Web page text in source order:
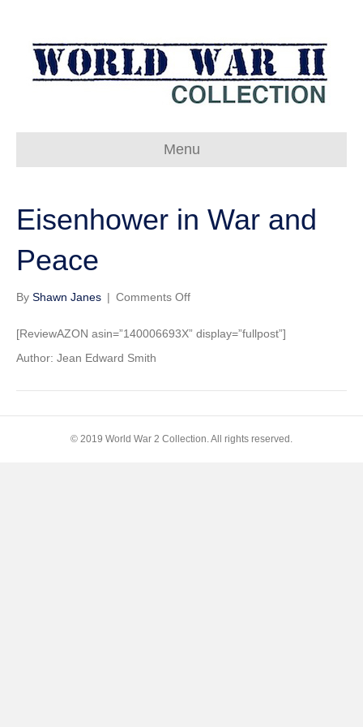
Menu
Eisenhower in War and
Peace
By Shawn Janes | Comments Offon
in
[ReviewAZON asin=”140006693X” display=”fullpost”]
Author: Jean Edward Smith
© 2019 World War 2 Collection. All rights reserved.